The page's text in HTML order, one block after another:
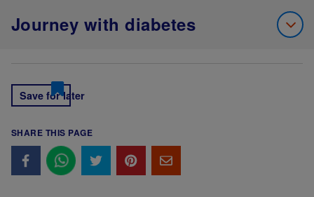
Journey with diabetes
Save for later
SHARE THIS PAGE